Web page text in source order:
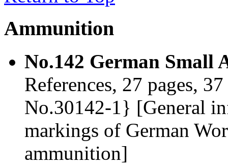
Ammunition
No.142 German Small
References, 27 pages,
No.30142-1} [General
markings of German
ammunition]